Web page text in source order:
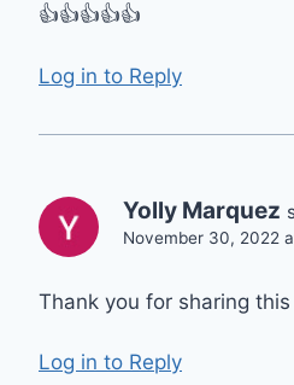
👍👍👍👍👍
Log in to Reply
Yolly Marquez
November 30, 2022
Thank you for sharing
Log in to Reply